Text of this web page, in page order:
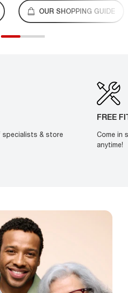
OUR SHOPPING GUIDE
& store
FREE
Come in
anytime!